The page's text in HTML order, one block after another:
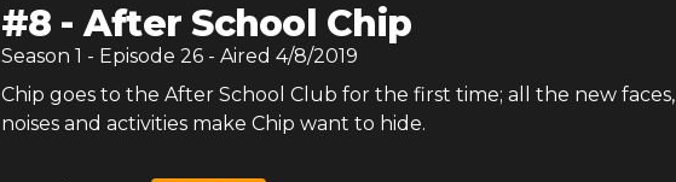
#8 -After School Chip
Season 1 - Episode 26- Aired 4/8/2019
Chip goes to the After School Club for the first time; all the new faces,
noises and activities make Chip want to hide.